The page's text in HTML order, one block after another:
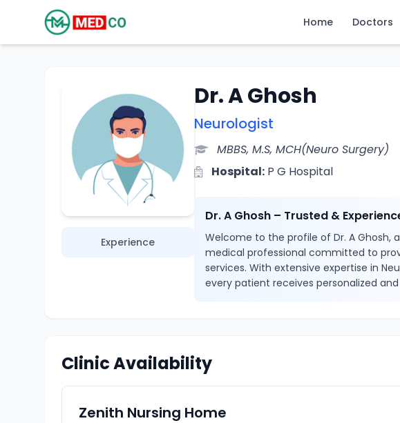
Home Doctors
Experience
Dr. A Ghosh
Neurologist
MBBS, M.S, MCH(Neuro Surgery)
Hospital: P G Hospital
Dr. A Ghosh – Trusted &
Welcome to the profile of Dr. A Ghosh,
medical professional committed to
services. With extensive expertise in
every patient receives personalized
Clinic Availability
Zenith Nursing Home